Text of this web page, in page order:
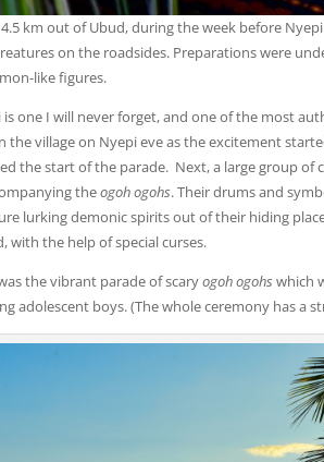
km out of Ubud, during the week before
on the roadsides. Preparations were
like figures.
one I will never forget, and one of the most
the village on Nyepi eve as the excitement
the start of the parade. Next, a large group
theogoh ogohs. Their drums and
lurking demonic spirits out of their hiding
with the help of special curses.
the vibrant parade of scaryogoh ogohs which
adolescent boys. (The whole ceremony has a